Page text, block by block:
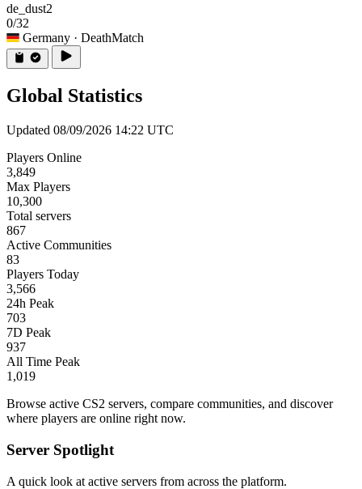
de_dust2
0/32
Germany · DeathMatch
Global Statistics
Updated 08/09/2026 14:22 UTC
Players Online
3,849
Max Players
10,300
Total servers
867
Active Communities
83
Players Today
3,566
24h Peak
703
7D Peak
937
All Time Peak
1,019
Browse active CS2 servers, compare communities, and discover
where players are online right now.
Server Spotlight
A quick look at active servers from across the platform.